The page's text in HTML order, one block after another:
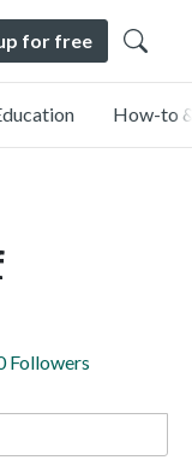
for free
How-to
Followers